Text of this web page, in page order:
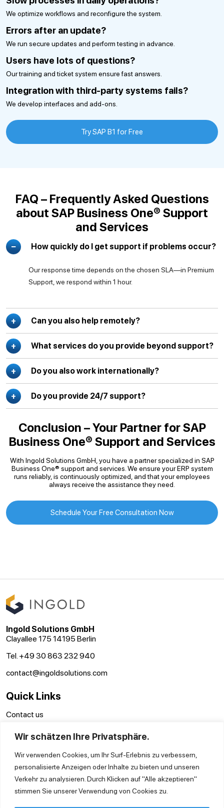
Wir schätzen Ihre Privatsphäre.
Wir verwenden Cookies, um Ihr Surf-Erlebnis zu verbessern,
personalisierte Anzeigen oder Inhalte zu bieten und unseren
Verkehr zu analysieren. Durch Klicken auf "Alle akzeptieren"
stimmen Sie unserer Verwendung von Cookies zu.
We optimize workflows and reconfigure the system.
Errors after an update?
We run secure updates and perform testing in advance.
Users have lots of questions?
Our training and ticket system ensure fast answers.
Integration with third-party systems fails?
We develop interfaces and add-ons.
Try SAP B1 for Free
FAQ – Frequently Asked Questions
about SAP Business One® Support
and Services
How quickly do I get support if problems occur?
Our response time depends on the chosen SLA—in Premium
Support, we respond within 1 hour.
Can you also help remotely?
What services do you provide beyond support?
Do you also work internationally?
Do you provide 24/7 support?
Conclusion – Your Partner for SAP
Business One® Support and Services
With Ingold Solutions GmbH, you have a partner specialized in SAP
Business One® support and services. We ensure your ERP system
runs reliably, is continuously optimized, and that your employees
always receive the assistance they need.
Schedule Your Free Consultation Now
Ingold Solutions GmbH
Clayallee 175 14195 Berlin
Tel. +49 30 863 232 940
contact@ingoldsolutions.com
Quick Links
Contact us
Imprint
Privacy Policy